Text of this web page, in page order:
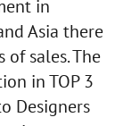
in
Asia there
sales. The
in TOP 3
Designers